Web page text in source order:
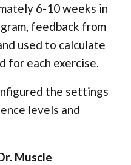
6-10 weeks in
feedback from
used to calculate
for each exercise.
the settings
levels and
Muscle